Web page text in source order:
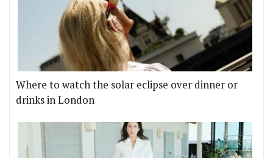
Where to watch the solar eclipse over dinner or
drinks in London